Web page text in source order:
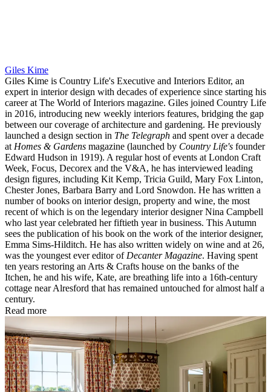
Giles Kime
Giles Kime is Country Life's Executive and Interiors Editor, an
expert in interior design with decades of experience since starting his
career at The World of Interiors magazine. Giles joined Country Life
in 2016, introducing new weekly interiors features, bridging the gap
between our coverage of architecture and gardening. He previously
launched a design section in The Telegraph and spent over a decade
at Homes & Gardens magazine (launched by Country Life's founder
Edward Hudson in 1919). A regular host of events at London Craft
Week, Focus, Decorex and the V&A, he has interviewed leading
design figures, including Kit Kemp, Tricia Guild, Mary Fox Linton,
Chester Jones, Barbara Barry and Lord Snowdon. He has written a
number of books on interior design, property and wine, the most
recent of which is on the legendary interior designer Nina Campbell
who last year celebrated her fiftieth year in business. This Autumn
sees the publication of his book on the work of the interior designer,
Emma Sims-Hilditch. He has also written widely on wine and at 26,
was the youngest ever editor of Decanter Magazine. Having spent
ten years restoring an Arts & Crafts house on the banks of the
Itchen, he and his wife, Kate, are breathing life into a 16th-century
cottage near Alresford that has remained untouched for almost half a
century.
Read more